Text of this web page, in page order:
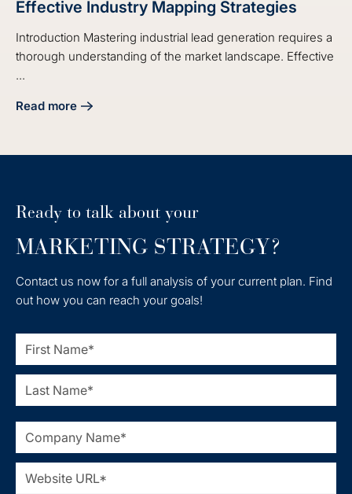
Effective Industry Mapping Strategies
Introduction Mastering industrial lead generation requires a
thorough understanding of the market landscape. Effective
...
Read more
about Master Industrial Lead Generation with Effective
Ready to talk about your
MARKETING STRATEGY?
Contact us now for a full analysis of your current plan. Find
out how you can reach your goals!